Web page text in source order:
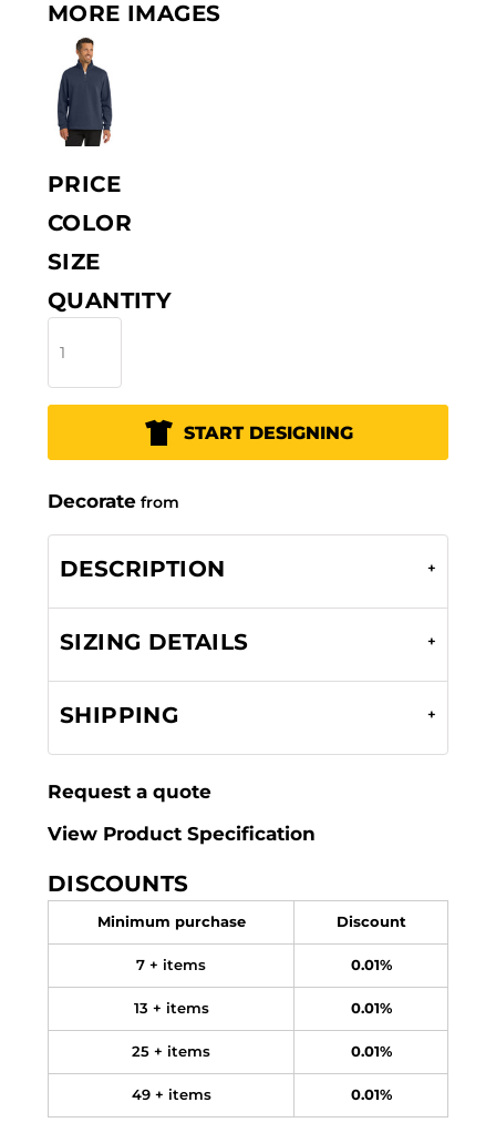
MORE IMAGES
PRICE
COLOR
SIZE
QUANTITY
START DESIGNING
Decorate from
DESCRIPTION
SIZING DETAILS
SHIPPING
Request a quote
View Product Specification
DISCOUNTS
Minimum purchase Discount
7 + items 0.01%
13 + items 0.01%
25 + items 0.01%
49 + items 0.01%